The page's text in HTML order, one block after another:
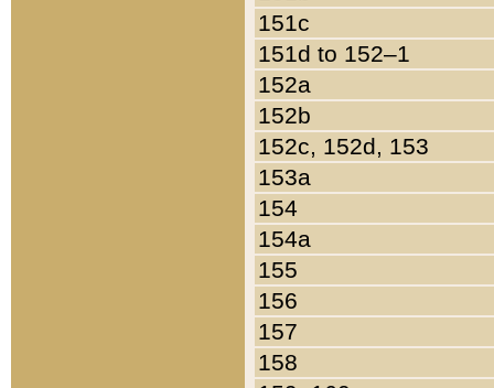
151c
151d to 152–1
152a
152b
152c, 152d, 153
153a
154
154a
155
156
157
158